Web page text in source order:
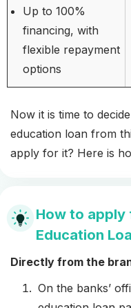
Up to 100%
financing, with
flexible repayment
options
Now it is time to
education loan from
apply for it? Here is
How to apply
Education
Directly from the
On the banks’